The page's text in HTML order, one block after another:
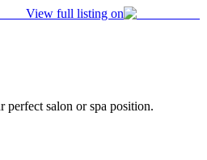
View full listing on
salon or spa position.